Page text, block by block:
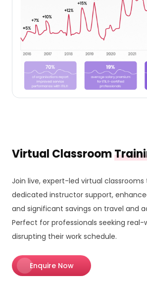
Virtual Classroom
Join live, expert-led virtual
dedicated instructor support,
and significant savings on travel and
Perfect for professionals seeking real-
disrupting their work schedule.
Enquire Now